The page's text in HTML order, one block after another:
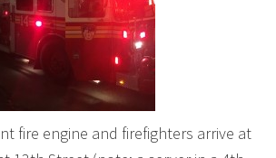
fire engine and firefighters arrive at